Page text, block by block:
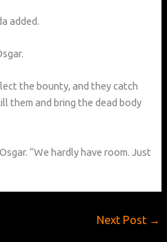
added.
the bounty, and they catch
them and bring the dead body
“We hardly have room. Just
Next Post →